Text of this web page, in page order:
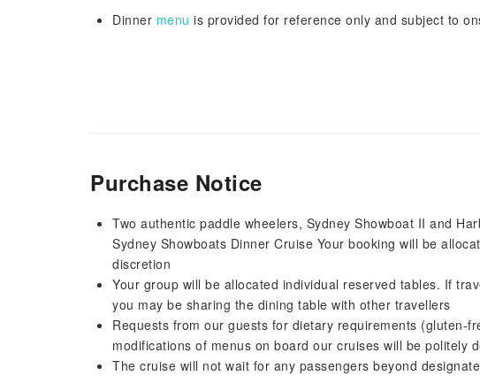
Dinner menu is provided for reference only and subject to
Purchase Notice
Two authentic paddle wheelers, Sydney Showboat II and
Sydney Showboats Dinner Cruise Your booking will be
discretion
Your group will be allocated individual reserved tables. If
you may be sharing the dining table with other travellers
Requests from our guests for dietary requirements (gluten-
modifications of menus on board our cruises will be politely
The cruise will not wait for any passengers beyond